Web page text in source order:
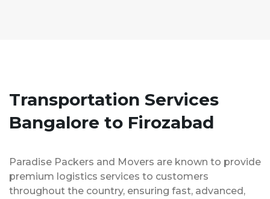
Transportation Services
Bangalore to Firozabad
Paradise Packers and Movers are known to provide
premium logistics services to customers
throughout the country, ensuring fast, advanced,